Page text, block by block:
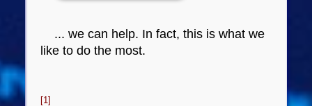
... we can help. In fact, this is what we
like to do the most.
[1]